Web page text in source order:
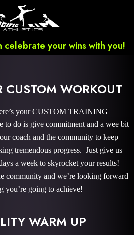
celebrate your wins with you!
CUSTOM WORKOUT
your CUSTOM TRAINING
do is give commitment and a wee bit
coach and the community to keep
tremendous progress. Just give us
a week to skyrocket your results!
community and we’re looking forward
you’re going to achieve!
WARM UP